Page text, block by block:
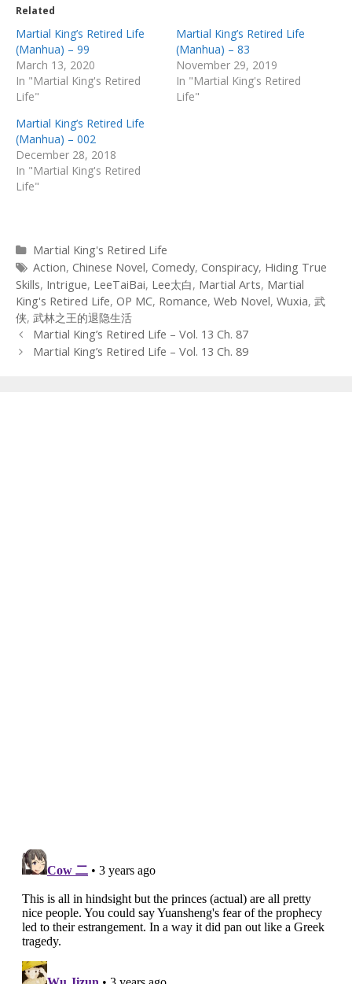
Related
Martial King’s Retired Life
(Manhua) – 99
March 13, 2020
In "Martial King's Retired
Life"
Martial King’s Retired Life
(Manhua) – 83
November 29, 2019
In "Martial King's Retired
Life"
Martial King’s Retired Life
(Manhua) – 002
December 28, 2018
In "Martial King's Retired
Life"
Categories
Martial King's Retired Life
Tags
Action, Chinese Novel, Comedy, Conspiracy, Hiding True
Skills, Intrigue, LeeTaiBai, Lee太白, Martial Arts, Martial
King's Retired Life, OP MC, Romance, Web Novel, Wuxia, 武
侠, 武林之王的退隐生活
Post
navigation
Martial King’s Retired Life – Vol. 13 Ch. 87
Martial King’s Retired Life – Vol. 13 Ch. 89